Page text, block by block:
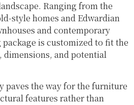
Ranging from the
style homes and Edwardian
and contemporary
is customized to fit the
and potential
paves the way for the furniture
features rather than